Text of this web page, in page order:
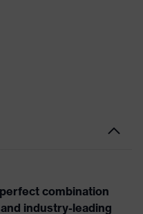
combination
industry-leading